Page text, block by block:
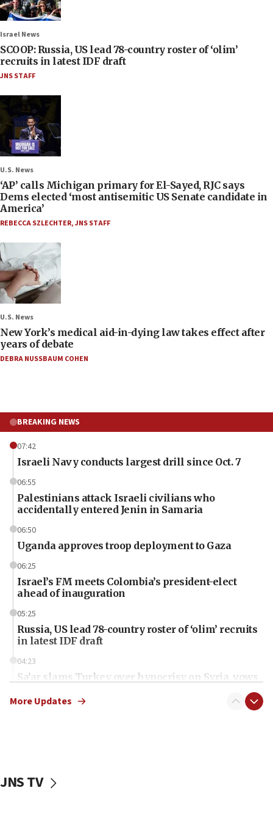
Israel News
SCOOP: Russia, US lead 78-country roster of ‘olim’
recruits in latest IDF draft
JNS STAFF
U.S. News
‘AP’ calls Michigan primary for El-Sayed, RJC says
Dems elected ‘most antisemitic US Senate candidate in
America’
REBECCA SZLECHTER,JNS STAFF
U.S. News
New York’s medical aid-in-dying law takes effect after
years of debate
DEBRA NUSSBAUM COHEN
BREAKING NEWS
07:42
Israeli Navy conducts largest drill since Oct. 7
06:55
Palestinians attack Israeli civilians who
accidentally entered Jenin in Samaria
06:50
Uganda approves troop deployment to Gaza
06:25
Israel’s FM meets Colombia’s president-elect
ahead of inauguration
05:25
Russia, US lead 78-country roster of ‘olim’ recruits
in latest IDF draft
04:23
Sa’ar slams Turkey over hypocrisy on Syria, vows
US has ‘literally massive amounts of
More Updates
JNS TV